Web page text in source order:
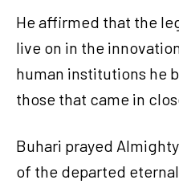
He affirmed that the
live on in the
human institutions he
those that came in
Buhari prayed
of the departed